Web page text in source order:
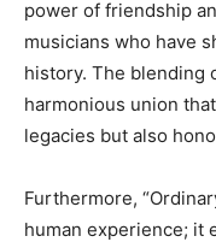
power of friendship
musicians who have
history. The blending
harmonious union
legacies but also
Furthermore,
human experience; it